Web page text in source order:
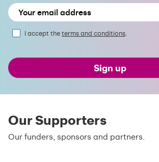
I accept theterms and conditions.
Sign up
Our Supporters
Our funders, sponsors and partners.